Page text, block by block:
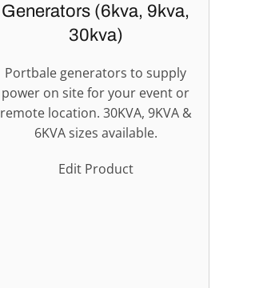
Generators (6kva, 9kva,
30kva)
Portbale generators to supply
power on site for your event or
remote location. 30KVA, 9KVA &
6KVA sizes available.
Edit Product